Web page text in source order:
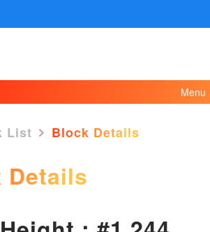
Menu
List Block Details
Details